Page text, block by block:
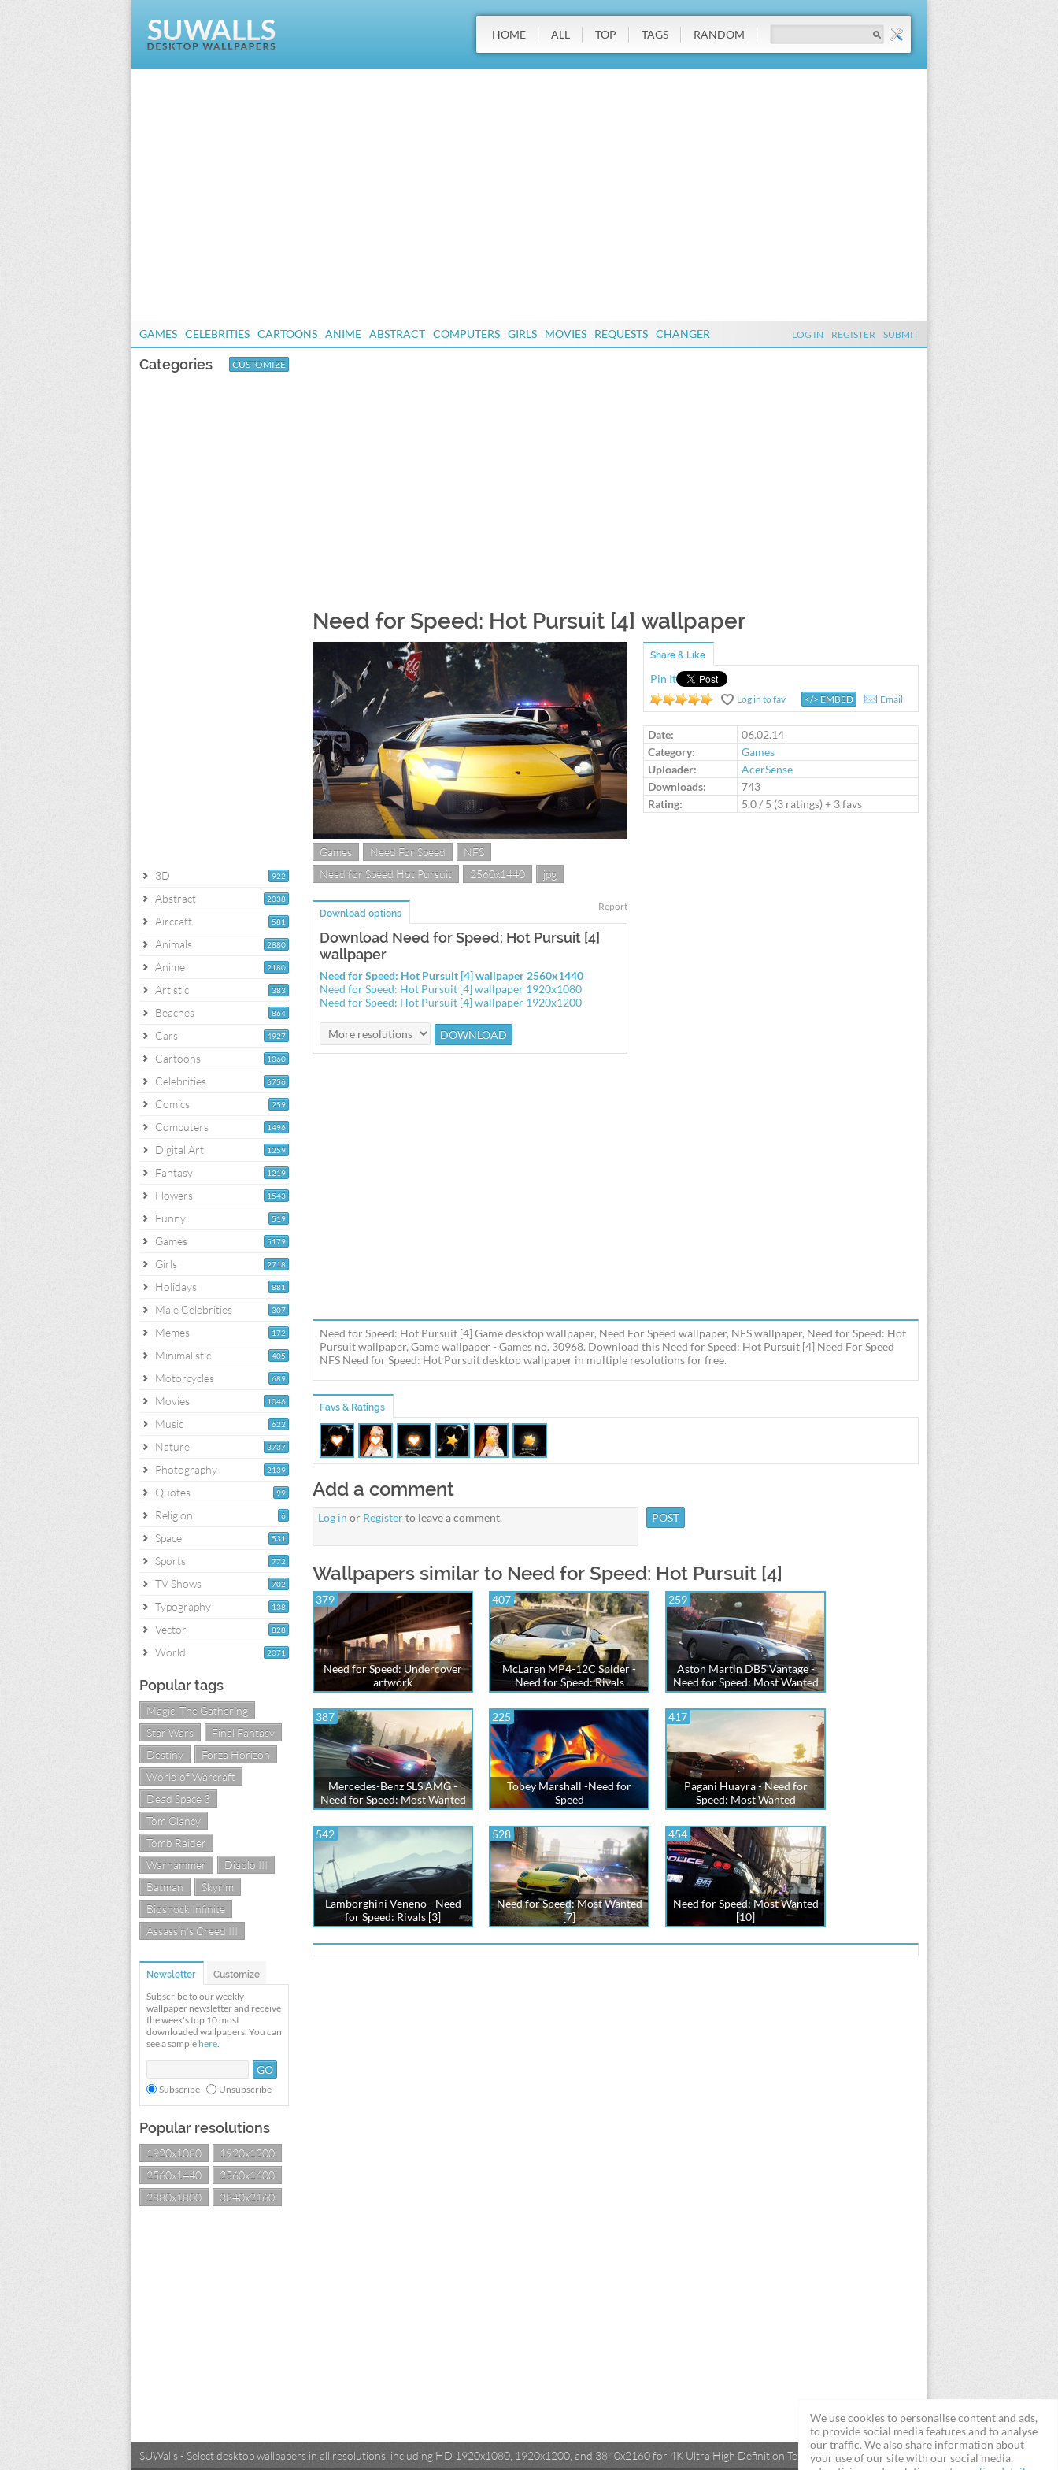
HOME ALL TOP TAGS RANDOM
GAMES CELEBRITIES CARTOONS ANIME ABSTRACT COMPUTERS GIRLS MOVIES REQUESTS CHANGER LOG IN REGISTER SUBMIT
Categories CUSTOMIZE
922
3D
2038
Abstract
581
Aircraft
2880
Animals
2180
Anime
383
Artistic
864
Beaches
4927
Cars
1060
Cartoons
6756
Celebrities
259
Comics
1496
Computers
1259
Digital Art
1219
Fantasy
1543
Flowers
519
Funny
5179
Games
2718
Girls
881
Holidays
307
Male Celebrities
172
Memes
405
Minimalistic
689
Motorcycles
1046
Movies
622
Music
3737
Nature
2139
Photography
99
Quotes
6
Religion
531
Space
772
Sports
702
TV Shows
138
Typography
828
Vector
2071
World
Popular tags
Magic: The Gathering
Star Wars
Final Fantasy
Destiny
Forza Horizon
World of Warcraft
Dead Space 3
Tom Clancy
Tomb Raider
Warhammer
Diablo III
Batman
Skyrim
Bioshock Infinite
Assassin's Creed III
Newsletter Customize
Subscribe to our weekly
wallpaper newsletter and receive
the week's top 10 most
downloaded wallpapers. You can
see a sample here.
Subscribe Unsubscribe
Popular resolutions
1920x1080
1920x1200
2560x1440
2560x1600
2880x1800
3840x2160
Need for Speed: Hot Pursuit [4] wallpaper
Games Need For Speed
NFS
Need for Speed Hot Pursuit
2560x1440 jpg
Report
Download options
Download Need for Speed: Hot Pursuit [4]
wallpaper
Need for Speed: Hot Pursuit [4] wallpaper 2560x1440
Need for Speed: Hot Pursuit [4] wallpaper 1920x1080
Need for Speed: Hot Pursuit [4] wallpaper 1920x1200
Share & Like
Pin It
Log in to rate
Log in to fav </> EMBED Email
Date:
06.02.14
Category:
Games
Uploader:
AcerSense
Downloads:
743
Rating:
5.0/ 5 (3 ratings) + 3 favs
Need for Speed: Hot Pursuit [4] Game desktop wallpaper, Need For Speed wallpaper, NFS wallpaper, Need for Speed: Hot
Pursuit wallpaper, Game wallpaper - Games no. 30968. Download this Need for Speed: Hot Pursuit [4] Need For Speed
NFS Need for Speed: Hot Pursuit desktop wallpaper in multiple resolutions for free.
Favs & Ratings
Add a comment
Log in or Registerto leave a comment.
Wallpapers similar to Need for Speed: Hot Pursuit [4]
379
Need for Speed: Undercover
artwork
407
McLaren MP4-12C Spider -
Need for Speed: Rivals
259
Aston Martin DB5 Vantage -
Need for Speed: Most Wanted
387
Mercedes-Benz SLS AMG -
Need for Speed: Most Wanted
225
Tobey Marshall -Need for
Speed
417
Pagani Huayra - Need for
Speed: Most Wanted
542
Lamborghini Veneno - Need
for Speed: Rivals [3]
528
Need for Speed: Most Wanted
[7]
454
Need for Speed: Most Wanted
[10]
SUWalls - Select desktop wallpapers in all resolutions, including HD 1920x1080, 1920x1200, and 3840x2160 for 4K Ultra High Definition Televisions
We use cookies to personalise content and ads,
to provide social media features and to analyse
our traffic. We also share information about
your use of our site with our social media,